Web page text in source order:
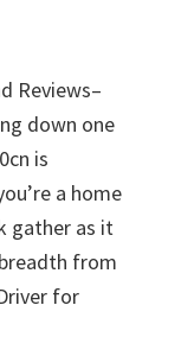
Reviews–
down one
is
a home
gather as it
from
for